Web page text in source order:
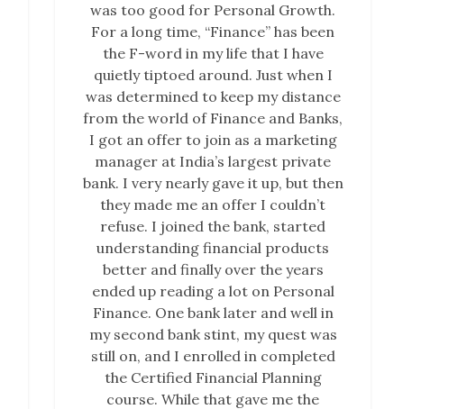
was too good for Personal Growth.
For a long time, “Finance” has been
the F-word in my life that I have
quietly tiptoed around. Just when I
was determined to keep my distance
from the world of Finance and Banks,
I got an offer to join as a marketing
manager at India’s largest private
bank. I very nearly gave it up, but then
they made me an offer I couldn’t
refuse. I joined the bank, started
understanding financial products
better and finally over the years
ended up reading a lot on Personal
Finance. One bank later and well in
my second bank stint, my quest was
still on, and I enrolled in completed
the Certified Financial Planning
course. While that gave me the